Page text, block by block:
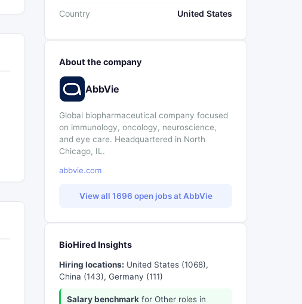
Country United States
About the company
AbbVie
Global biopharmaceutical company focused
on immunology, oncology, neuroscience,
and eye care. Headquartered in North
Chicago, IL.
abbvie.com
View all 1696 open jobs at AbbVie
BioHired Insights
Hiring locations: United States (1068),
China (143), Germany (111)
Salary benchmarkfor Other roles in